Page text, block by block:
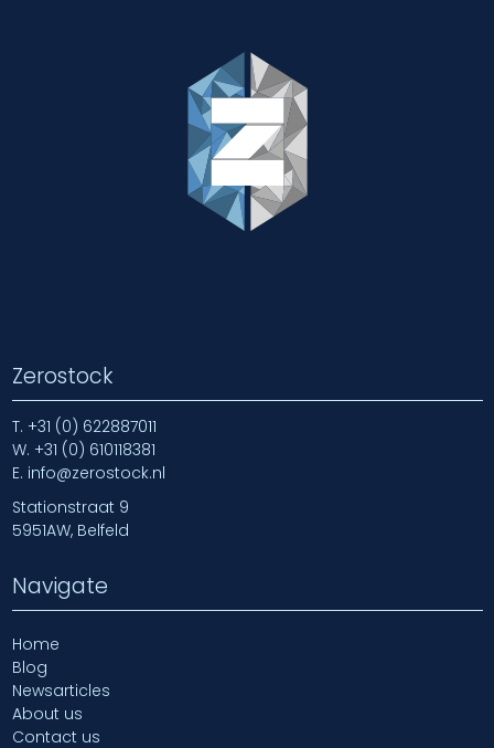
Zerostock
T. +31 (0) 622887011
W. +31 (0) 610118381
E. info@zerostock.nl
Stationstraat 9
5951AW, Belfeld
Navigate
Home
Blog
Newsarticles
About us
Contact us